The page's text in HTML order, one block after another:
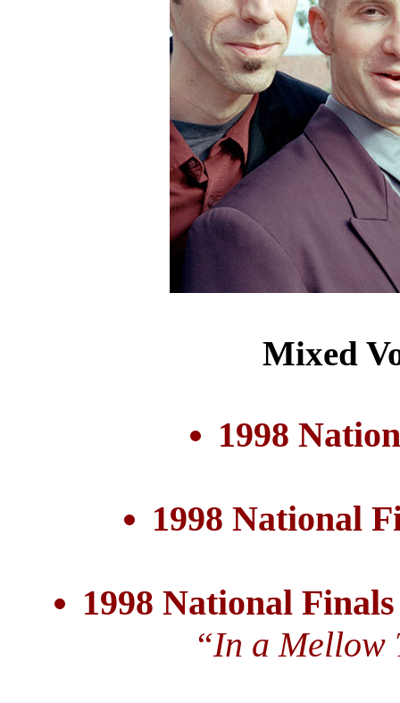
Mixed
1998
1998 National
1998 National
“In a Mellow